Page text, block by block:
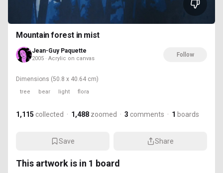
Mountain forest in mist
Jean-Guy Paquette
2005 · Acrylic on canvas
Follow
Dimensions (50.8 x 40.64 cm)
tree bear light flora
1,115 collected · 1,488 zoomed · 3 comments · 1 boards
Save Share
This artwork is in 1 board